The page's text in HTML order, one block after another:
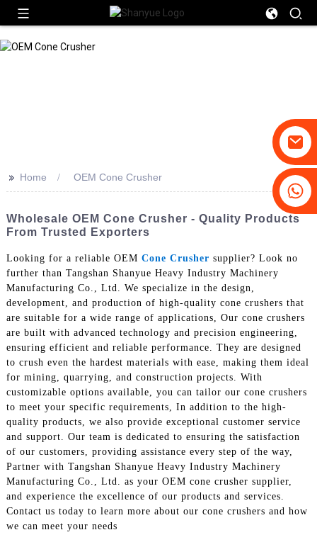
>> Home OEM Cone Crusher
Wholesale OEM Cone Crusher - Quality Products
From Trusted Exporters
Looking for a reliable OEM Cone Crusher supplier? Look no
further than Tangshan Shanyue Heavy Industry Machinery
Manufacturing Co., Ltd. We specialize in the design,
development, and production of high-quality cone crushers that
are suitable for a wide range of applications, Our cone crushers
are built with advanced technology and precision engineering,
ensuring efficient and reliable performance. They are designed
to crush even the hardest materials with ease, making them ideal
for mining, quarrying, and construction projects. With
customizable options available, you can tailor our cone crushers
to meet your specific requirements, In addition to the high-
quality products, we also provide exceptional customer service
and support. Our team is dedicated to ensuring the satisfaction
of our customers, providing assistance every step of the way,
Partner with Tangshan Shanyue Heavy Industry Machinery
Manufacturing Co., Ltd. as your OEM cone crusher supplier,
and experience the excellence of our products and services.
Contact us today to learn more about our cone crushers and how
we can meet your needs